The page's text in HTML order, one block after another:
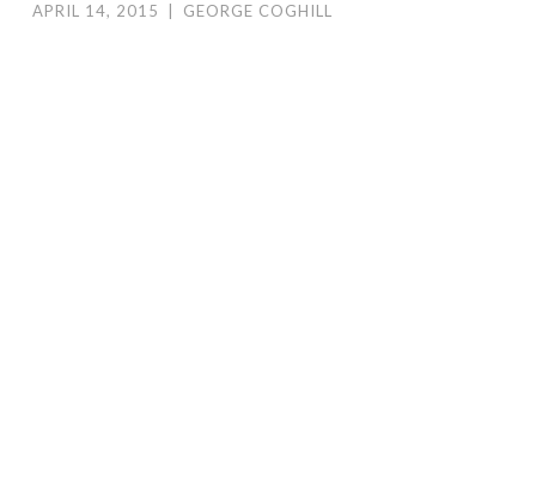
APRIL 14, 2015 GEORGE COGHILL